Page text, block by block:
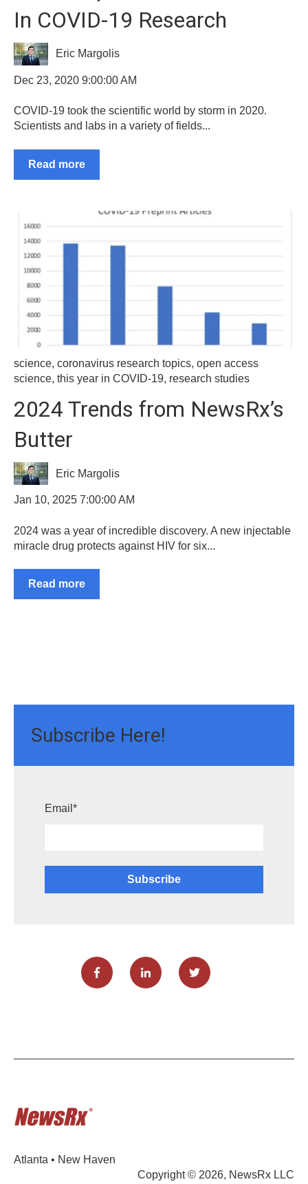
In COVID-19 Research
Eric Margolis
Dec 23, 2020 9:00:00 AM
COVID-19 took the scientific world by storm in 2020.
Scientists and labs in a variety of fields...
Read more
science, coronavirus research topics, open access
science, this year in COVID-19, research studies
2024 Trends from NewsRx’s
Butter
Eric Margolis
Jan 10, 2025 7:00:00 AM
2024 was a year of incredible discovery. A new injectable
miracle drug protects against HIV for six...
Read more
Subscribe Here!
Email *
Atlanta • New Haven
Copyright © 2026, NewsRx LLC